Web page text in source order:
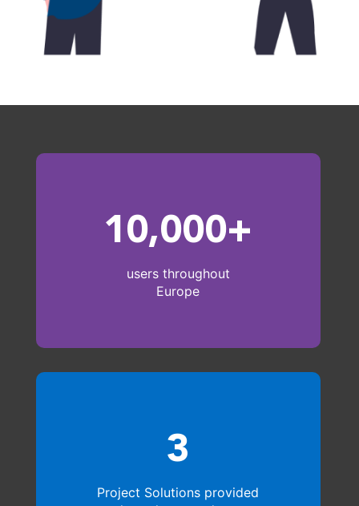
10,000+
users throughout
Europe
3
Project Solutions provided